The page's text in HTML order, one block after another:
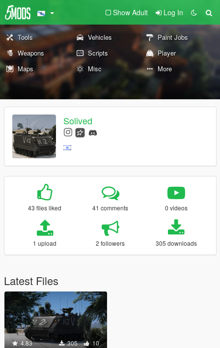
Show Adult Log In
Tools Vehicles
Paint Jobs
Weapons
Scripts
Player
Maps
Misc More
Solived
43 files liked 41 comments 0 videos
1 upload 2 followers 305 downloads
Latest Files
4.83 305 10